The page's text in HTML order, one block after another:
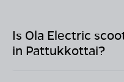
Is Ola Electric
in Pattukkottai?